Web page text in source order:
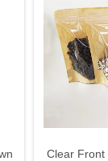
Clear Front Back Stand Up Kraft